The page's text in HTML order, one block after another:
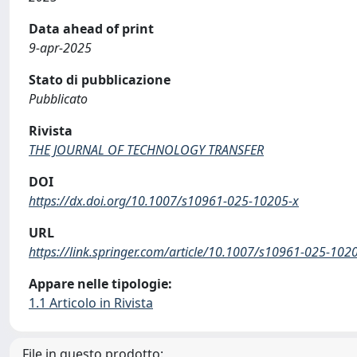
Data ahead of print
9-apr-2025
Stato di pubblicazione
Pubblicato
Rivista
THE JOURNAL OF TECHNOLOGY TRANSFER
DOI
https://dx.doi.org/10.1007/s10961-025-10205-x
URL
https://link.springer.com/article/10.1007/s10961-025-
Appare nelle tipologie:
1.1 Articolo in Rivista